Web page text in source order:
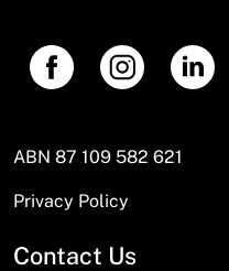
ABN 87 109 582 621
Privacy Policy
Contact Us